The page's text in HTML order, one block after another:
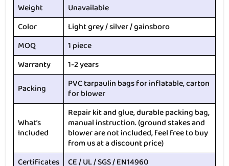
Weight
Unavailable
Color
Light grey / silver / gainsboro
MOQ
1 piece
Warranty
1-2 years
Packing
PVC tarpaulin bags for inflatable, carton
for blower
What’s
Included
Repair kit and glue, durable packing bag,
manual instruction. (ground stakes and
blower are not included, feel free to buy
from us at a discount price)
Certificates CE / UL / SGS / EN14960